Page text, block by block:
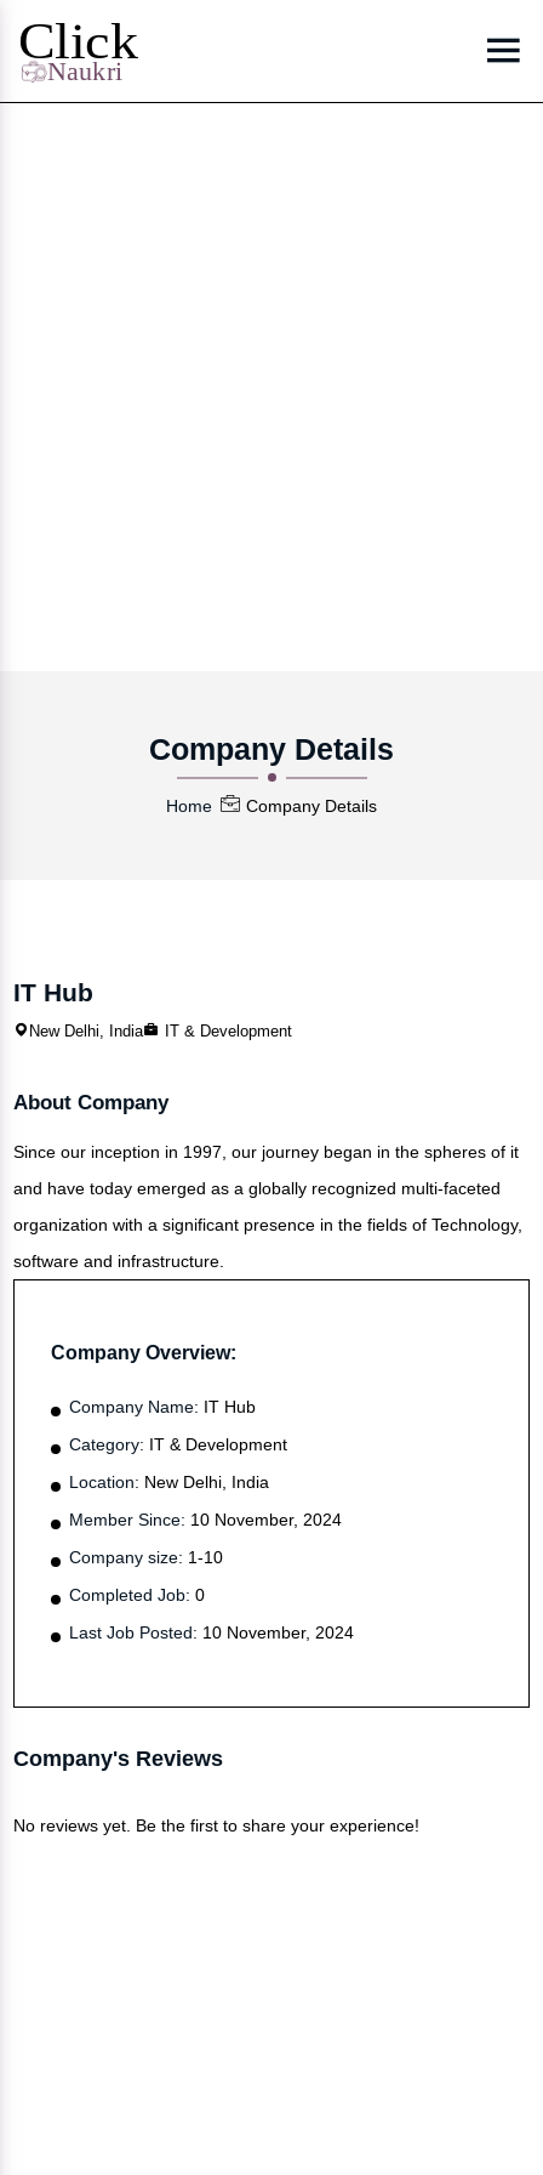
Company Details
Home Company Details
IT Hub
New Delhi, India IT & Development
About Company
Since our inception in 1997, our journey began in the spheres of it
and have today emerged as a globally recognized multi-faceted
organization with a significant presence in the fields of Technology,
software and infrastructure.
Company Overview:
Company Name: IT Hub
Category: IT & Development
Location: New Delhi, India
Member Since: 10 November, 2024
Company size: 1-10
Completed Job: 0
Last Job Posted: 10 November, 2024
Company's Reviews
No reviews yet. Be the first to share your experience!